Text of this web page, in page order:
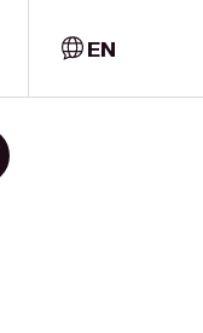
EN